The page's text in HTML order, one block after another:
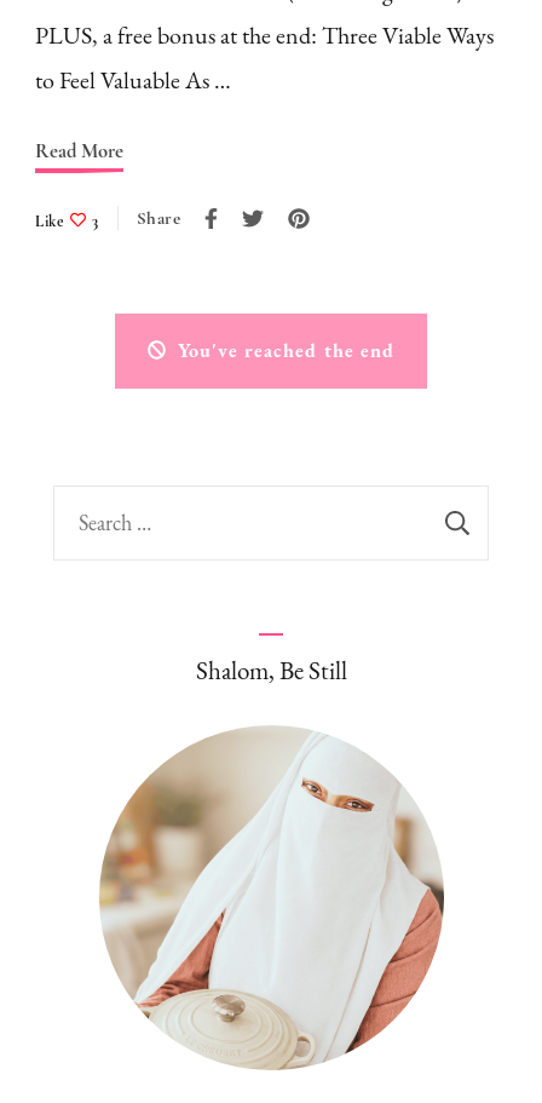
PLUS, a free bonus at the end: Three Viable Ways
to Feel Valuable As …
Read More
Like 3 Share
You've reached the end
Search
for:
Shalom, Be Still